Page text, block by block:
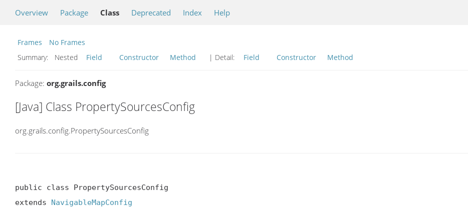
Overview Package Class Deprecated Index Help
Frames
No Frames
Summary:
Nested Field Constructor Method | Detail: Field Constructor Method
Package: org.grails.config
[Java] Class PropertySourcesConfig
org.grails.config.PropertySourcesConfig
public class PropertySourcesConfig
extends NavigableMapConfig